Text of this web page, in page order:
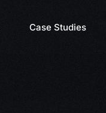
Case Studies